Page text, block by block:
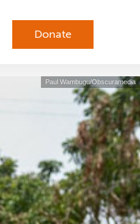
Donate
Paul Wambugu/Obscuramedia